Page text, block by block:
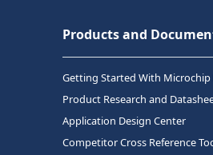
Products and
Getting Started With
Product Research and
Application Design Center
Competitor Cross Reference